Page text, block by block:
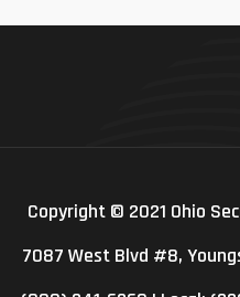
Copyright © 2021 Ohio
7087 West Blvd #8,